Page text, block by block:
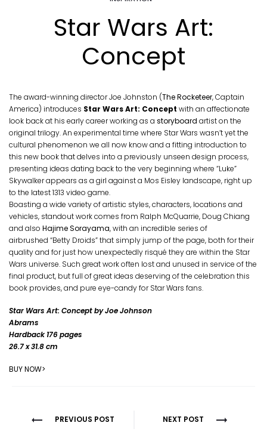
Star Wars Art:
Concept
The award-winning director Joe Johnston (The Rocketeer, Captain
America) introduces Star Wars Art: Concept with an affectionate
look back at his early career working as a storyboard artist on the
original trilogy. An experimental time where Star Wars wasn’t yet the
cultural phenomenon we all now know and a fitting introduction to
this new book that delves into a previously unseen design process,
presenting ideas dating back to the very beginning where “Luke”
Skywalker appears as a girl against a Mos Eisley landscape, right up
to the latest 1313 video game.
Boasting a wide variety of artistic styles, characters, locations and
vehicles, standout work comes from Ralph McQuarrie, Doug Chiang
and also Hajime Sorayama, with an incredible series of
airbrushed “Betty Droids” that simply jump of the page, both for their
quality and for just how unexpectedly risqué they are within the Star
Wars universe. Such great work often lost and unused in service of the
final product, but full of great ideas deserving of the celebration this
book provides, and pure eye-candy for Star Wars fans.
Star Wars Art: Concept by Joe Johnson
Abrams
Hardback 176 pages
26.7 x 31.8 cm
BUY NOW>
PostPREVIOUS POST NEXT POST